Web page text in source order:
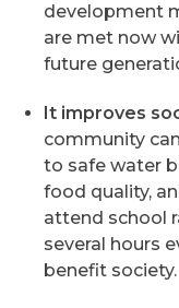
development
are met now
future
It improves
community
to safe water
food quality,
attend school
several hours
benefit society.